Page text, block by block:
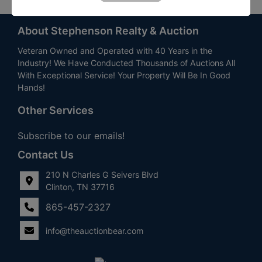
About Stephenson Realty & Auction
Veteran Owned and Operated with 40 Years in the
Industry! We Have Conducted Thousands of Auctions All
With Exceptional Service! Your Property Will Be In Good
Hands!
Other Services
Subscribe to our emails!
Contact Us
210 N Charles G Seivers Blvd
Clinton, TN 37716
865-457-2327
info@theauctionbear.com